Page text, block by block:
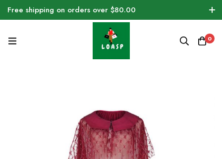
Free shipping on orders over $80.00
0